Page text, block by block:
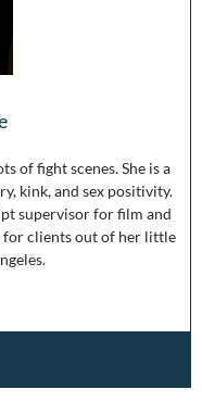
of fight scenes. She is a
kink, and sex positivity.
supervisor for film and
for clients out of her little